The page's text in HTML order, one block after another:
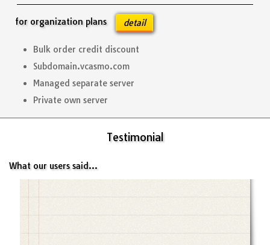
for organization plans detail
Bulk order credit discount
Subdomain.vcasmo.com
Managed separate server
Private own server
Testimonial
What our users said...